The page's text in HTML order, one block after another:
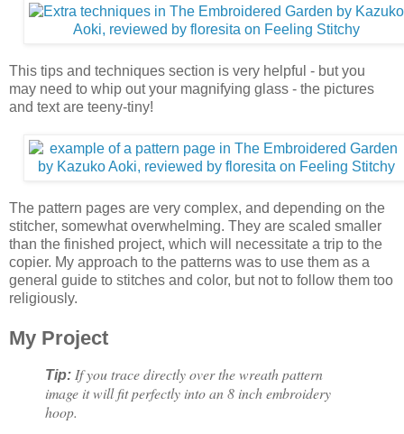
This tips and techniques section is very helpful - but you
may need to whip out your magnifying glass - the pictures
and text are teeny-tiny!
The pattern pages are very complex, and depending on the
stitcher, somewhat overwhelming. They are scaled smaller
than the finished project, which will necessitate a trip to the
copier. My approach to the patterns was to use them as a
general guide to stitches and color, but not to follow them too
religiously.
My Project
Tip: If you trace directly over the wreath pattern
image it will fit perfectly into an 8 inch embroidery
hoop.